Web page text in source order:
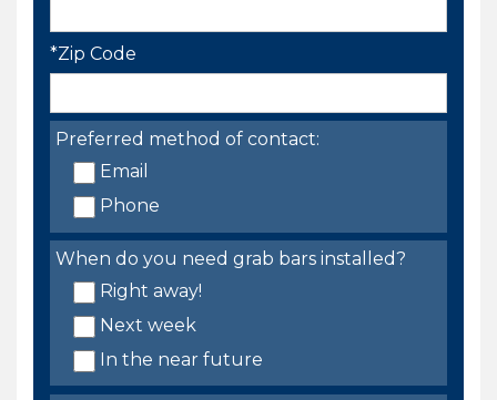
*Zip Code
Preferred method of contact:
Email
Phone
When do you need grab bars installed?
Right away!
Next week
In the near future